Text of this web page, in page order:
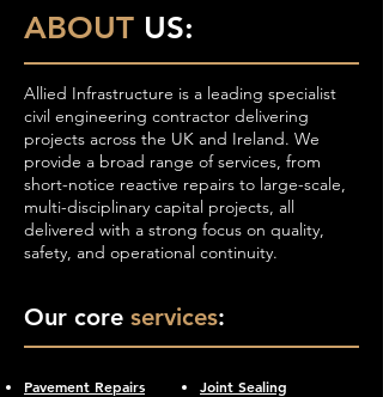
ABOUT US:
Allied Infrastructure is a leading specialist
civil engineering contractor delivering
projects across the UK and Ireland. We
provide a broad range of services, from
short-notice reactive repairs to large-scale,
multi-disciplinary capital projects, all
delivered with a strong focus on quality,
safety, and operational continuity.
Our core services:
Pavement Repairs
Joint Sealing